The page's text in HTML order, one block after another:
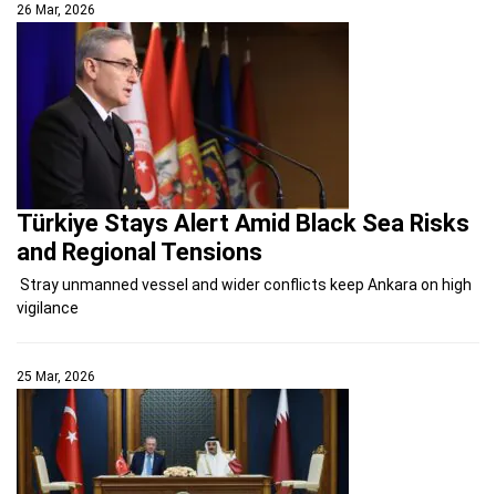
26 Mar, 2026
Türkiye Stays Alert Amid Black Sea Risks
and Regional Tensions
Stray unmanned vessel and wider conflicts keep Ankara on high
vigilance
25 Mar, 2026